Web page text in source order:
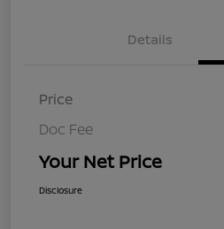
Details
Price
Doc Fee
Your Net Price
Disclosure